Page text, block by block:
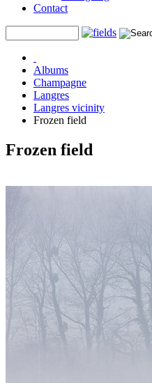
Contact
Albums
Champagne
Langres
Langres vicinity
Frozen field
Frozen field